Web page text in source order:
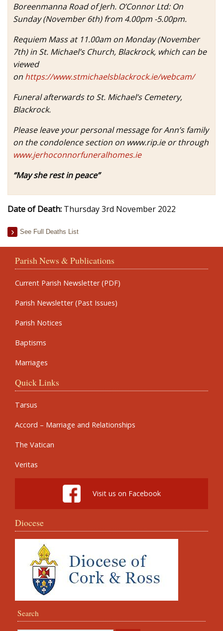
Boreenmanna Road of Jerh. O’Connor Ltd: On
Sunday (November 6th) from 4.00pm -5.00pm.
Requiem Mass at 11.00am on Monday (November
7th) in St. Michael’s Church, Blackrock, which can be
viewed
on https://www.stmichaelsblackrock.ie/webcam/
Funeral afterwards to St. Michael’s Cemetery,
Blackrock.
Please leave your personal message for Ann’s family
on the condolence section on www.rip.ie or through
www.jerhoconnorfuneralhomes.ie
“May she rest in peace”
Date of Death: Thursday 3rd November 2022
See Full Deaths List
Parish News & Publications
Current Parish Newsletter (PDF)
Parish Newsletter (Past Issues)
Parish Notices
Baptisms
Marriages
Quick Links
Tarsus
Accord – Marriage and Relationships
The Vatican
Veritas
Visit us on Facebook
Diocese
Search